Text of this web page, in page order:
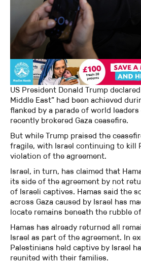
US President Donald Trump
Middle East” had been achieved
flanked by a parade of world
recently brokered Gaza ceasefire.
But while Trump praised the
fragile, with Israel continuing to kill
violation of the agreement.
Israel, in turn, has claimed that
its side of the agreement by not
of Israeli captives. Hamas said the
across Gaza caused by Israel has
locate remains beneath the rubble
Hamas has already returned all
Israel as part of the agreement. In
Palestinians held captive by Israel
reunited with their families.